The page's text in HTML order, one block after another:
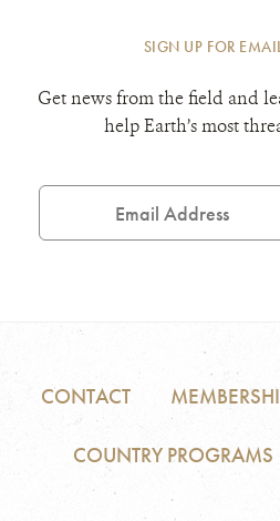
SIGN UP FOR
Get news from the field and
help Earth’s most
Email
CONTACT
COUNTRY PROGRAMS